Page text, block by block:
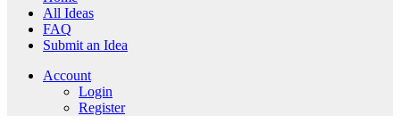
All Ideas
FAQ
Submit an Idea
Account
Login
Register